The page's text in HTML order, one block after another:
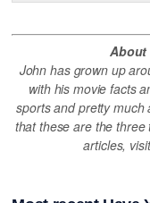
About
John has grown up
with his movie facts
sports and pretty much
that these are the
articles,